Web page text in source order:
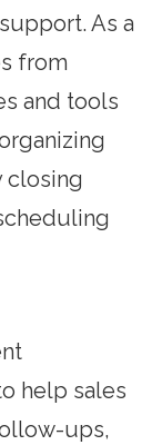
As a
from
and tools
closing
help sales
ups,